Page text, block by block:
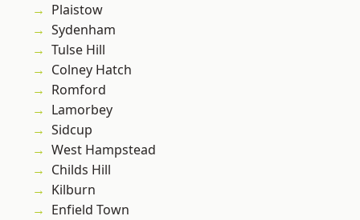
Plaistow
Sydenham
Tulse Hill
Colney Hatch
Romford
Lamorbey
Sidcup
West Hampstead
Childs Hill
Kilburn
Enfield Town